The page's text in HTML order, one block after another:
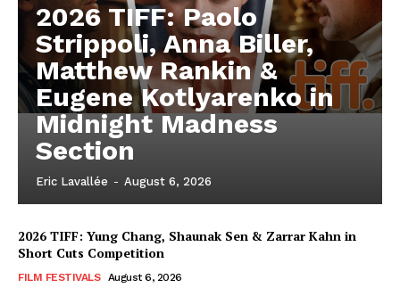
2026 TIFF: Paolo
Strippoli, Anna Biller,
Matthew Rankin &
Eugene Kotlyarenko in
Midnight Madness
Section
Eric Lavallée - August 6, 2026
2026 TIFF: Yung Chang, Shaunak Sen & Zarrar Kahn in
Short Cuts Competition
FILM FESTIVALS August 6, 2026